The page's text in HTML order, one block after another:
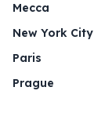
Mecca
New York City
Paris
Prague